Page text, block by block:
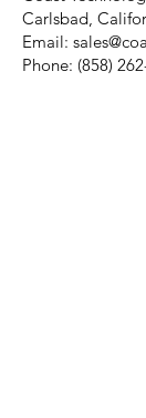
Carlsbad,
Email:
Phone: (858)